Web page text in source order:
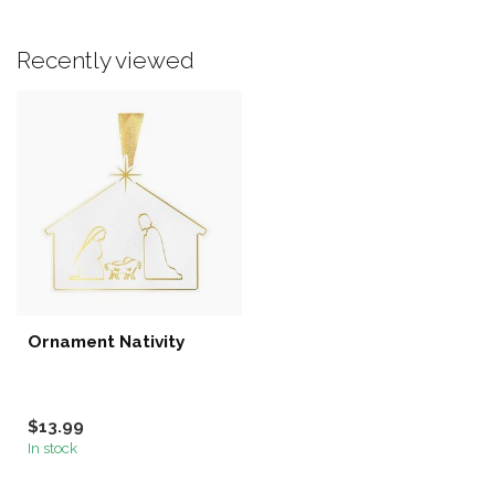
Recently viewed
Ornament Nativity
$13.99
In stock